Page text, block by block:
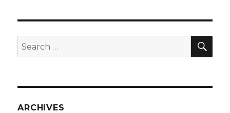
Search
for:
ARCHIVES